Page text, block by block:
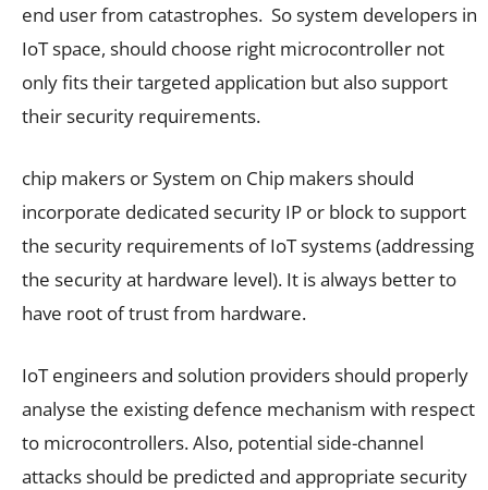
end user from catastrophes. So system developers in
IoT space, should choose right microcontroller not
only fits their targeted application but also support
their security requirements.
chip makers or System on Chip makers should
incorporate dedicated security IP or block to support
the security requirements of IoT systems (addressing
the security at hardware level). It is always better to
have root of trust from hardware.
IoT engineers and solution providers should properly
analyse the existing defence mechanism with respect
to microcontrollers. Also, potential side-channel
attacks should be predicted and appropriate security